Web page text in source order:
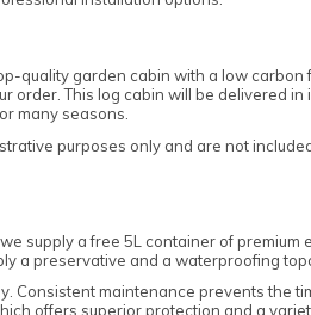
quality garden cabin with a low
This log cabin will be delivered
many seasons.
purposes only and are not
supply a free 5L container of
a preservative and a waterproofing
Consistent maintenance prevents the
offers superior protection and a